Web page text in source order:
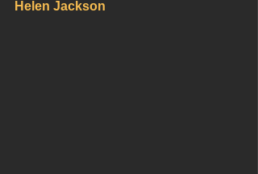
Helen Jackson